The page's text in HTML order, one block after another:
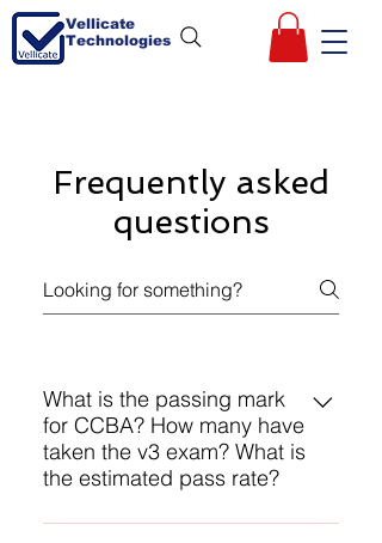
Vellicate
Technologies
Frequently asked
questions
What is the passing mark
for CCBA? How many have
taken the v3 exam? What is
the estimated pass rate?
IIBA does not reveal any of these